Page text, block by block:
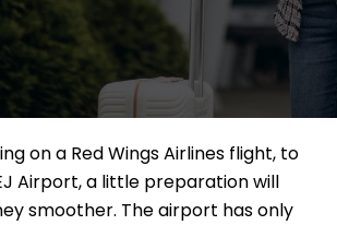
on a Red Wings Airlines flight, to
Airport, a little preparation will
smoother. The airport has only